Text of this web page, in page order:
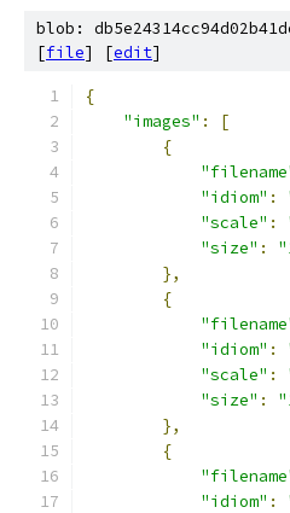
blob:
[file] [edit]
{
"images" :
[
{
"idiom" :
"scale" :
"size" :
},
{
"idiom" :
"scale" :
"size" :
},
{
"idiom" :